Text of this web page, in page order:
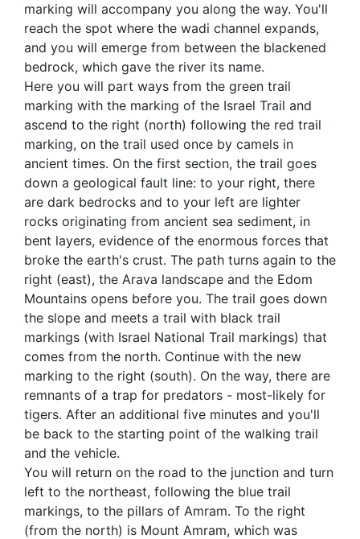
marking will accompany you along the way. You'll
reach the spot where the wadi channel expands,
and you will emerge from between the blackened
bedrock, which gave the river its name.
Here you will part ways from the green trail
marking with the marking of the Israel Trail and
ascend to the right (north) following the red trail
marking, on the trail used once by camels in
ancient times. On the first section, the trail goes
down a geological fault line: to your right, there
are dark bedrocks and to your left are lighter
rocks originating from ancient sea sediment, in
bent layers, evidence of the enormous forces that
broke the earth's crust. The path turns again to the
right (east), the Arava landscape and the Edom
Mountains opens before you. The trail goes down
the slope and meets a trail with black trail
markings (with Israel National Trail markings) that
comes from the north. Continue with the new
marking to the right (south). On the way, there are
remnants of a trap for predators - most-likely for
tigers. After an additional five minutes and you'll
be back to the starting point of the walking trail
and the vehicle.
You will return on the road to the junction and turn
left to the northeast, following the blue trail
markings, to the pillars of Amram. To the right
(from the north) is Mount Amram, which was